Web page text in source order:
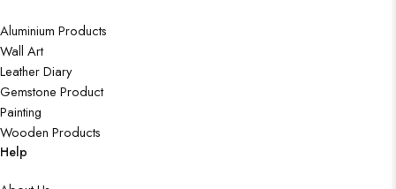
Aluminium Products
Wall Art
Leather Diary
Gemstone Product
Painting
Wooden Products
Help